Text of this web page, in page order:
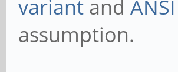
variant and
assumption.